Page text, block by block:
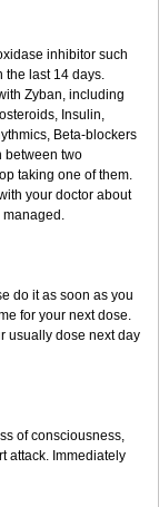
inhibitor such
the last 14 days.
Zyban, including
Insulin,
Beta-blockers
between two
taking one of them.
your doctor about
managed.
do it as soon as you
for your next dose.
usually dose next day
of consciousness,
attack. Immediately